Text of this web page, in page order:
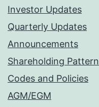
Investor Updates
Quarterly Updates
Announcements
Shareholding Pattern
Codes and Policies
AGM/EGM